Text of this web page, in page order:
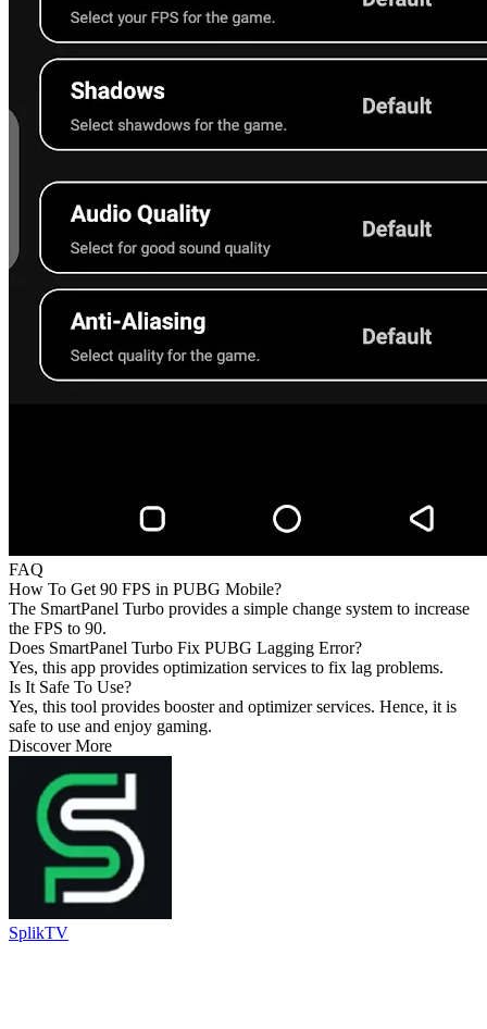
FAQ
How To Get 90 FPS in PUBG Mobile?
The SmartPanel Turbo provides a simple change system to increase
the FPS to 90.
Does SmartPanel Turbo Fix PUBG Lagging Error?
Yes, this app provides optimization services to fix lag problems.
Is It Safe To Use?
Yes, this tool provides booster and optimizer services. Hence, it is
safe to use and enjoy gaming.
Discover More
SplikTV